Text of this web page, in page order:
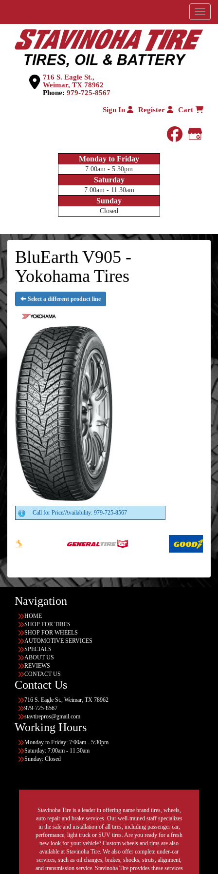
Menu
716 S. Eagle St.,
Weimar, TX 78962
Phone: 979-725-8567
Sign In Register Cart
Monday to Friday
7:00am - 5:30pm
Saturday
7:00am - 11:30am
Sunday
Closed
BluEarth V905 -
Yokohama Tires
Select a different product line
Call for Price/Availability: 979-725-8567
Navigation
HOME
SHOP FOR TIRES
SHOP FOR WHEELS
AUTOMOTIVE SERVICES
SPECIALS
ABOUT US
REVIEWS
CONTACT US
Contact Us
716 S. Eagle St., Weimar, TX 78962
979-725-8567
stavtirepros@gmail.com
Working Hours
Monday to Friday: 7:00am - 5:30pm
Saturday: 7:00am - 11:30am
Sunday: Closed
Stavinoha Tire is a leader in offering name brand tires, wheels,
auto repair and brake services. Our well-trained staff specializes
in the sale and installation of all tires, including passenger car,
performance, light truck or SUV tires. Are you ready for a fresh
new look for your vehicle? Custom wheels and rims are also
available at Stavinoha Tire. We also offer complete under-car
services, such as oil changes, brakes, shocks, struts, alignment,
and transmission service. Stavinoha Tire provides these services